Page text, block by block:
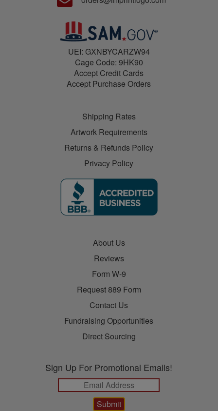
UEI: GXNBYCARZW94
Cage Code: 9HK90
Accept Credit Cards
Accept Purchase Orders
Shipping Rates
Artwork Requirements
Returns & Refunds Policy
Privacy Policy
About Us
Reviews
Form W-9
Request 889 Form
Contact Us
Fundraising Opportunities
Direct Sourcing
Sign Up For Promotional Emails!